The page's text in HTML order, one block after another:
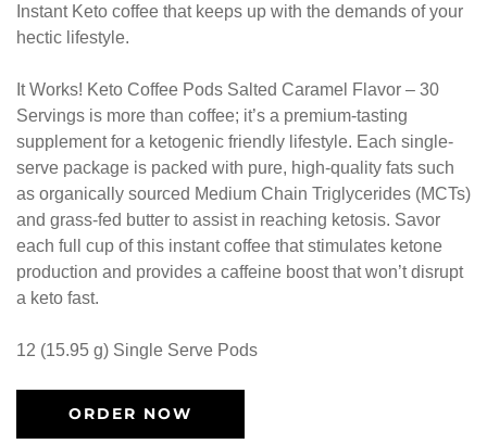
Instant Keto coffee that keeps up with the demands of your
hectic lifestyle.
It Works! Keto Coffee Pods Salted Caramel Flavor – 30
Servings is more than coffee; it’s a premium-tasting
supplement for a ketogenic friendly lifestyle. Each single-
serve package is packed with pure, high-quality fats such
as organically sourced Medium Chain Triglycerides (MCTs)
and grass-fed butter to assist in reaching ketosis. Savor
each full cup of this instant coffee that stimulates ketone
production and provides a caffeine boost that won’t disrupt
a keto fast.
12 (15.95 g) Single Serve Pods
ORDER NOW